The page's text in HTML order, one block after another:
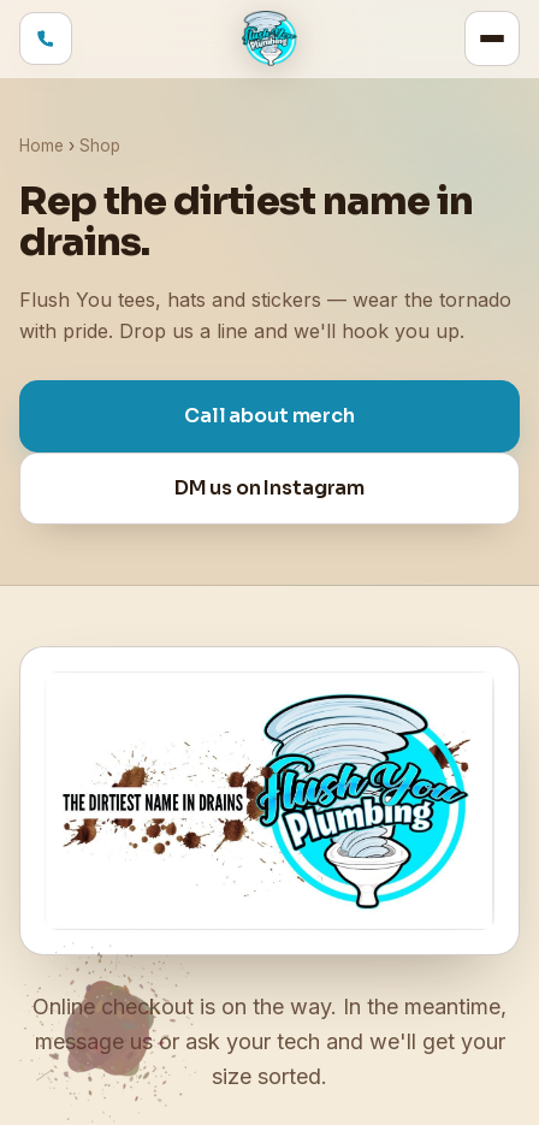
Home › Shop
Rep the dirtiest name in
drains.
Flush You tees, hats and stickers — wear the tornado
with pride. Drop us a line and we'll hook you up.
Call about merch
DM us on Instagram
Online checkout is on the way. In the meantime,
message us or ask your tech and we'll get your
size sorted.